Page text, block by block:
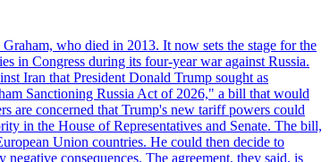
who died in 2013. It now sets the stage for the
in Congress during its four-year war against Russia.
Iran that President Donald Trump sought as
Sanctioning Russia Act of 2026," a bill that would
are concerned that Trump's new tariff powers could
in the House of Representatives and Senate. The bill,
Union countries. He could then decide to
consequences. The agreement, they said, is